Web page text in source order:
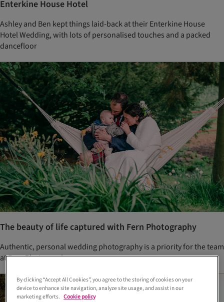
Enterkine House Hotel
Ashley and Ben kept things laid-back at their Enterkine House
Hotel Wedding, with lots of personalised touches and a packed
dancefloor
The beauty of life captured with Fern Photography
Authentic, personal wedding photography is a priority for the team
at Fern Photography.
By clicking “Accept All Cookies”, you agree to the storing of cookies on your
device to enhance site navigation, analyze site usage, and assist in our
marketing efforts. Cookie policy